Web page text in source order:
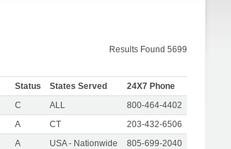
Results Found 5699
Status States Served
24X7 Phone
C ALL
800-464-4402
A CT
203-432-6506
A USA - Nationwide
805-699-2040